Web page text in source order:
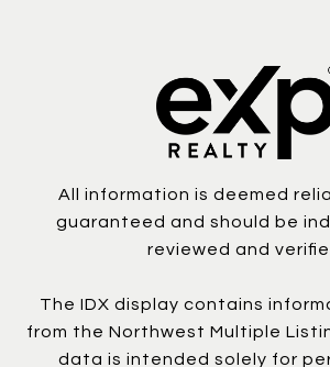
All information is deemed
guaranteed and should be
reviewed and
The IDX display contains
from the Northwest Multiple
data is intended solely for